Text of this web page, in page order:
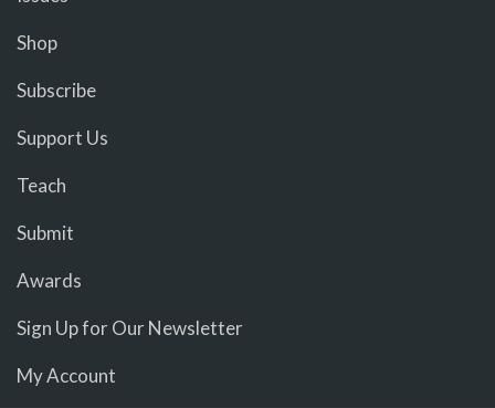
Shop
Subscribe
Support Us
Teach
Submit
Awards
Sign Up for Our Newsletter
My Account